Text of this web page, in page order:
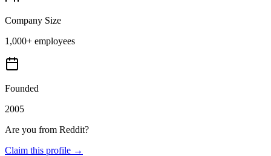
Company Size
1,000+ employees
Founded
2005
Are you from Reddit?
Claim this profile →